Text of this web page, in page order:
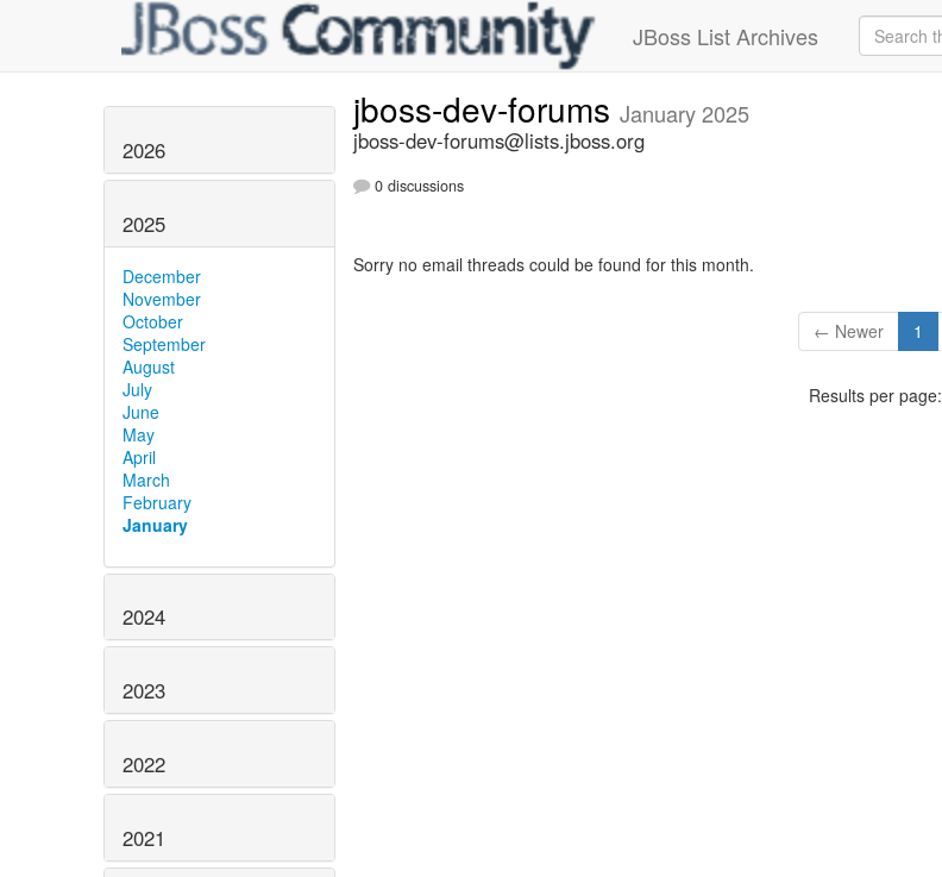
JBoss List Archives
2026
2025
December
November
October
September
August
July
June
May
April
March
February
January
2024
2023
2022
2021
jboss-dev-forums January 2025
jboss-dev-forums@lists.jboss.org
0 discussions
Sorry no email threads could be found for this month.
← Newer 1
Results per page: